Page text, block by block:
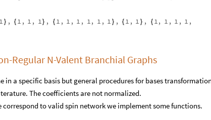
1 } , { 1 , 1 , 1} , { 1 , 1 , 1 , 1, 1 , 1 } , { 1 , 1 } , { 1, 1 , 1 , 1 ,
Regular N-Valent Branchial Graphs
a specific basis but general procedures for bases
The coefficients are not normalized.
correspond to valid spin network we implement some functions.